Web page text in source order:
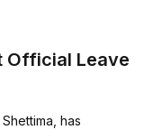
Official Leave
has